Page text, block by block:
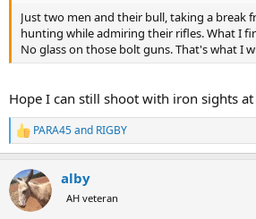
Just two men and their bull, taking a break
hunting while admiring their rifles. What I
No glass on those bolt guns. That's what I
Hope I can still shoot with iron sights at
R
e
c
t
i
PARA45and RIGBY
alby
AH veteran